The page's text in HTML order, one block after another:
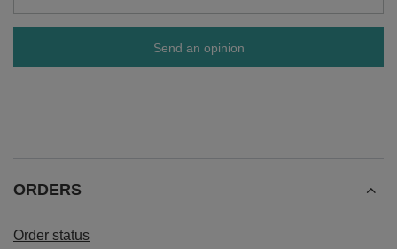
Send an opinion
ORDERS
Order status